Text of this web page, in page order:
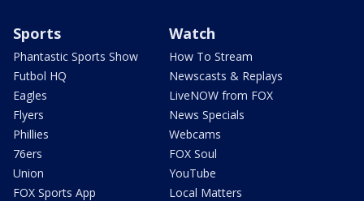
Sports
Phantastic Sports Show
Futbol HQ
Eagles
Flyers
Phillies
76ers
Union
FOX Sports App
Watch
How To Stream
Newscasts & Replays
LiveNOW from FOX
News Specials
Webcams
FOX Soul
YouTube
Local Matters